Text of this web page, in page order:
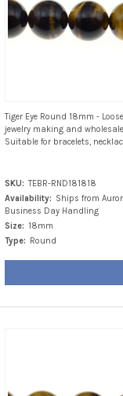
Tiger Eye Round 18mm -
jewelry making and
Suitable for bracelets,
SKU: TEBR-RND181818
Availability: Ships from
Business Day Handling
Size: 18mm
Type: Round